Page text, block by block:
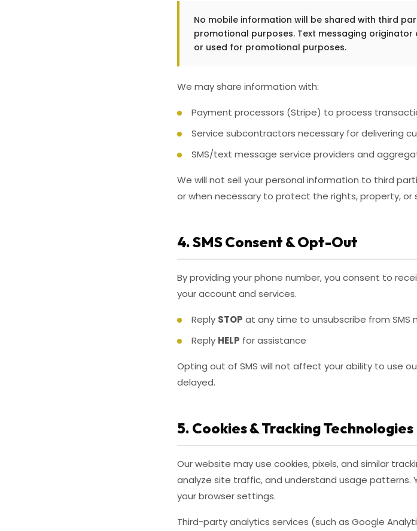
No mobile information will be shared with third
promotional purposes. Text messaging
or used for promotional purposes.
We may share information with:
Payment processors (Stripe) to process
Service subcontractors necessary for delivering
SMS/text message service providers and
We will not sell your personal information to third
or when necessary to protect the rights, property, or
4. SMS Consent & Opt-Out
By providing your phone number, you consent to
your account and services.
Reply STOP at any time to unsubscribe from SMS
Reply HELP for assistance
Opting out of SMS will not affect your ability to use
delayed.
5. Cookies & Tracking Technologies
Our website may use cookies, pixels, and similar
analyze site traffic, and understand usage patterns.
your browser settings.
Third-party analytics services (such as Google